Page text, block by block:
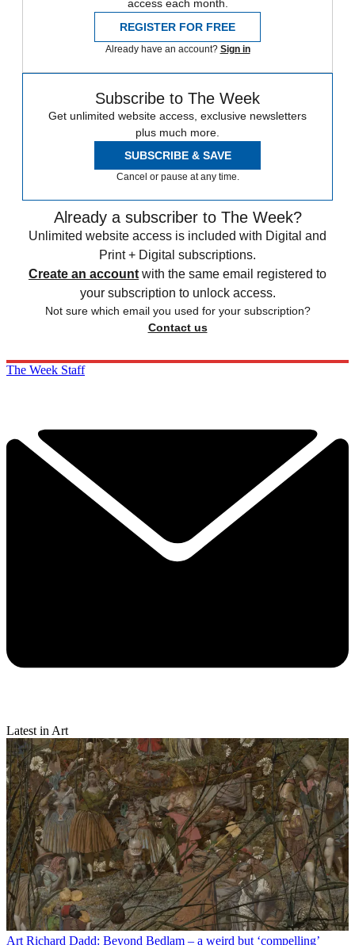
access each month.
REGISTER FOR FREE
Already have an account? Sign in
Subscribe to The Week
Get unlimited website access, exclusive newsletters
plus much more.
SUBSCRIBE & SAVE
Cancel or pause at any time.
Already a subscriber to The Week?
Unlimited website access is included with Digital and
Print + Digital subscriptions.
Create an account with the same email registered to
your subscription to unlock access.
Not sure which email you used for your subscription?
Contact us
The Week Staff
Latest in Art
Art Richard Dadd: Beyond Bedlam – a weird but ‘compelling’